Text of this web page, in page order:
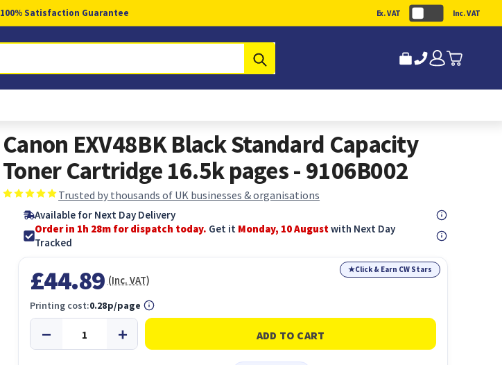
100% Satisfaction Guarantee Ex. VAT Inc. VAT
Canon EXV48BK Black Standard Capacity
Toner Cartridge 16.5k pages - 9106B002
Trusted by thousands of UK businesses & organisations
Available for Next Day Delivery
Order in 1h 27m for dispatch today. Get it Monday, 10 Augustwith Next Day
Tracked
★Click & Earn CW Stars
£44.89 (Inc. VAT)
Printing cost:0.28p/page